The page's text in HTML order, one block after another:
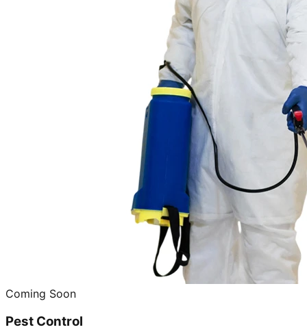
Coming Soon
Pest Control